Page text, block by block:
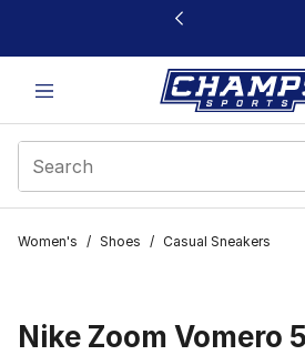
This link will open in a new window
Women's / Shoes / Casual Sneakers
Nike Zoom Vomero